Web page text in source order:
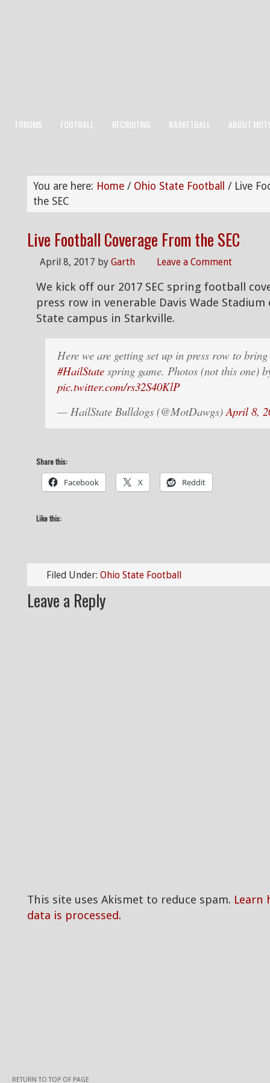
FORUMS FOOTBALL RECRUITING BASKETBALL ABOUT
You are here: Home / Ohio State Football / Live
the SEC
Live Football Coverage From the SEC
April 8, 2017 by Garth Leave a Comment
We kick off our 2017 SEC spring football
press row in venerable Davis Wade
State campus in Starkville.
Here we are getting set up in press row to
#HailState spring game. Photos (not this one)
pic.twitter.com/rs32S40KlP
— HailState Bulldogs (@MotDawgs)April 8,
Share this:
Facebook X Reddit
Like this:
Filed Under: Ohio State Football
Leave a Reply
This site uses Akismet to reduce spam. Learn
data is processed.
RETURN TO TOP OF PAGE